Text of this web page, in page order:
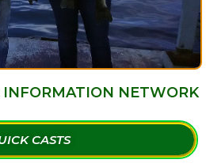
NETWORK
CASTS